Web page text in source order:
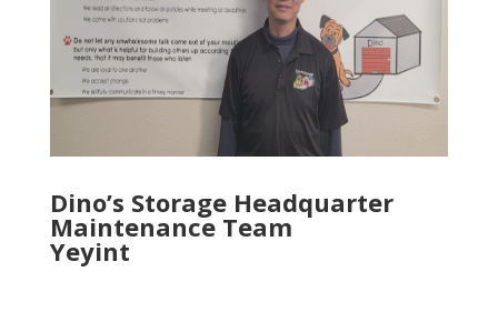
Dino’s Storage Headquarter
Maintenance Team
Yeyint